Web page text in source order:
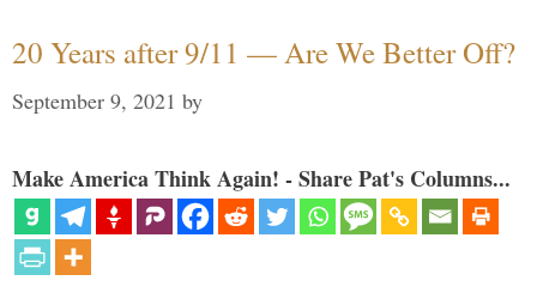
20 Years after 9/11 — Are We Better Off?
September 9, 2021 by
Make America Think Again! - Share Pat's Columns...